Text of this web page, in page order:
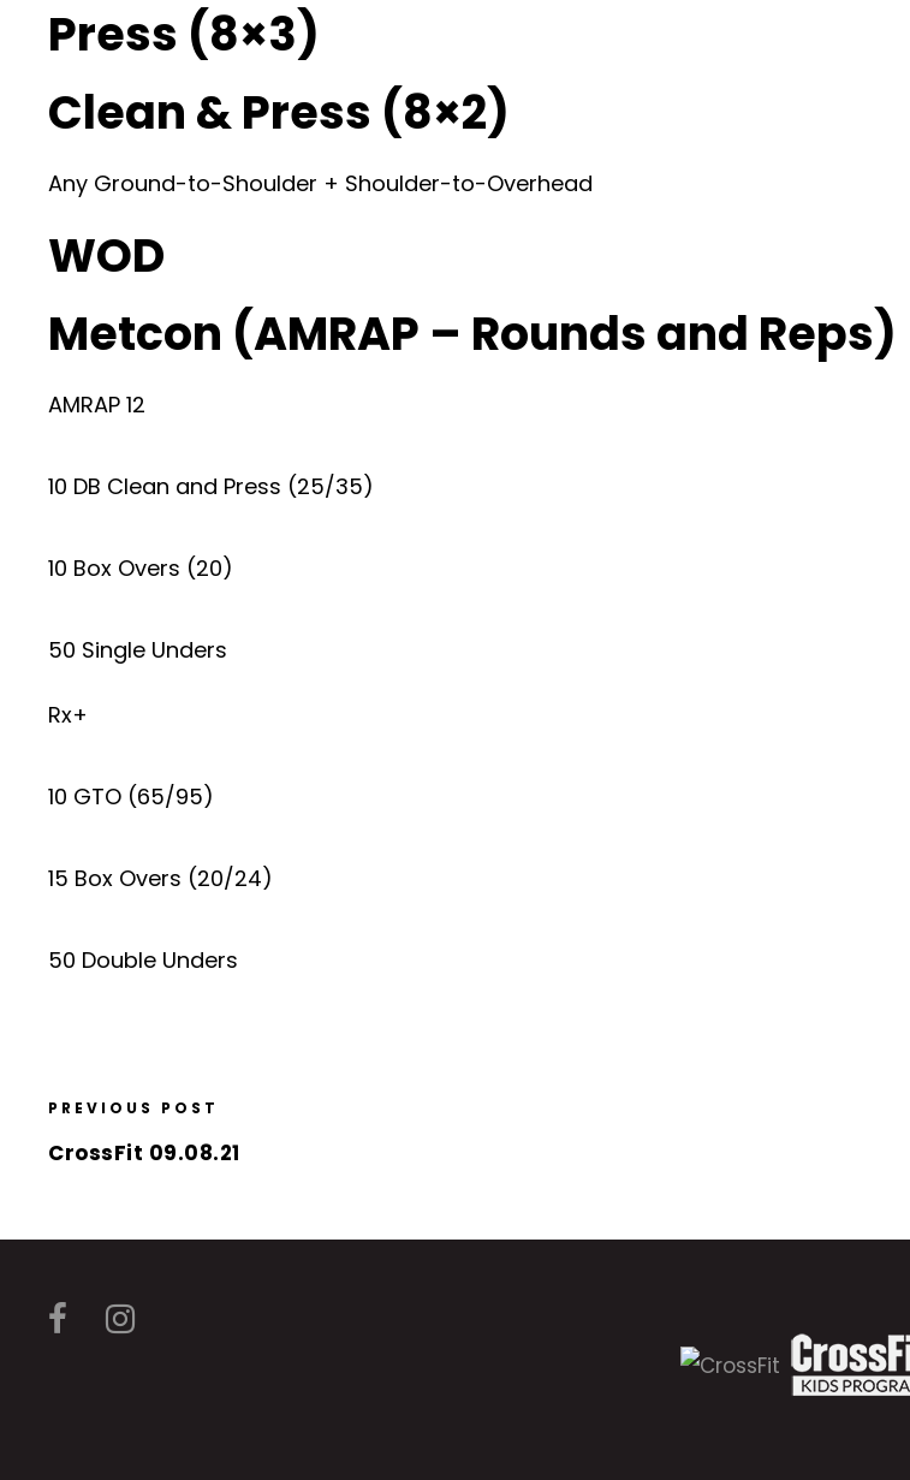
Press (8×3)
Clean & Press (8×2)
Any Ground-to-Shoulder + Shoulder-to-Overhead
WOD
Metcon (AMRAP – Rounds and Reps)
AMRAP 12
10 DB Clean and Press (25/35)
10 Box Overs (20)
50 Single Unders
Rx+
10 GTO (65/95)
15 Box Overs (20/24)
50 Double Unders
PREVIOUS POST
CrossFit 09.08.21